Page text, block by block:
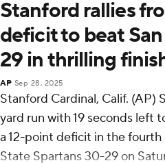
Stanford rallies
deficit to beat
29 in thrilling
AP Sep 28, 2025
Stanford Cardinal, Calif. (AP)
yard run with 19 seconds left
a 12-point deficit in the
State Spartans 30-29 on